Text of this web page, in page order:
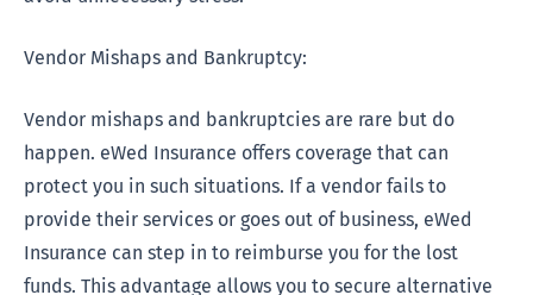
Vendor Mishaps and Bankruptcy:
Vendor mishaps and bankruptcies are rare but do
happen. eWed Insurance offers coverage that can
protect you in such situations. If a vendor fails to
provide their services or goes out of business, eWed
Insurance can step in to reimburse you for the lost
funds. This advantage allows you to secure alternative